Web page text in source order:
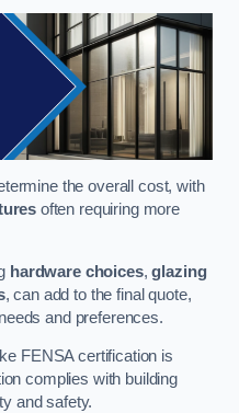
the overall cost, with
often requiring more
hardware choices,glazing
, can add to the final quote,
and preferences.
FENSA certification is
complies with building
and safety.